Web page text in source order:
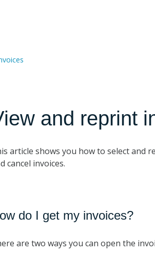
and reprint
article shows you how to select and
cancel invoices.
do I get my invoices?
are two ways you can open the